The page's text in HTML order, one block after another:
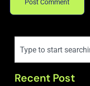
Recent Post